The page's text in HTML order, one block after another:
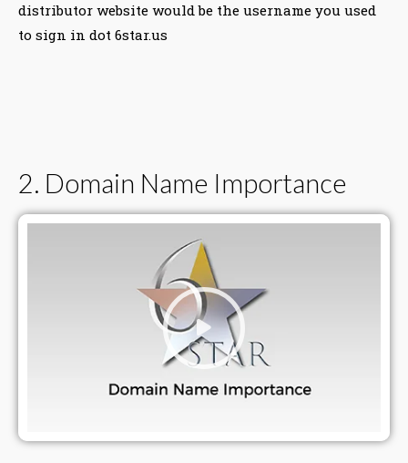
distributor website would be the username you used
to sign in dot 6star.us
2. Domain Name Importance